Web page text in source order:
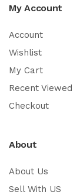
My Account
Account
Wishlist
My Cart
Recent Viewed
Checkout
About
About Us
Sell With US